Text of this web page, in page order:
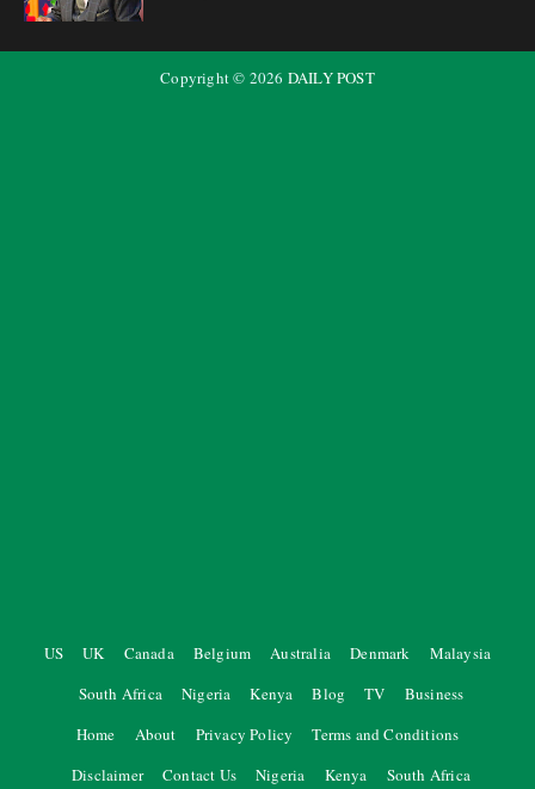
Copyright © 2026 DAILY POST
US UK Canada Belgium Australia Denmark
Malaysia
South Africa
Nigeria Kenya Blog TV
Business
Home
About Privacy Policy
Terms and Conditions
Disclaimer
Contact Us Nigeria Kenya South Africa